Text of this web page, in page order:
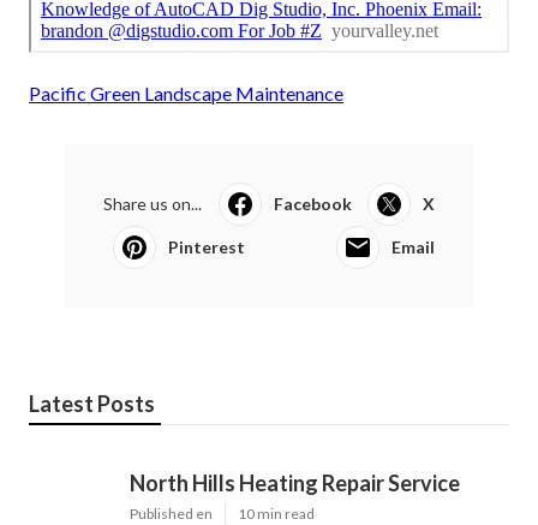
Pacific Green Landscape Maintenance
Share us on... Facebook X
Pinterest Email
Latest Posts
North Hills Heating Repair Service
Published en 10 min read